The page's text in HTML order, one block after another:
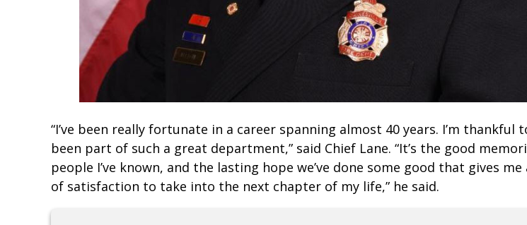
“I’ve been really fortunate in a career spanning almost 40 years. I’m thankful
been part of such a great department,” said Chief Lane. “It’s the good
people I’ve known, and the lasting hope we’ve done some good that gives me
of satisfaction to take into the next chapter of my life,” he said.